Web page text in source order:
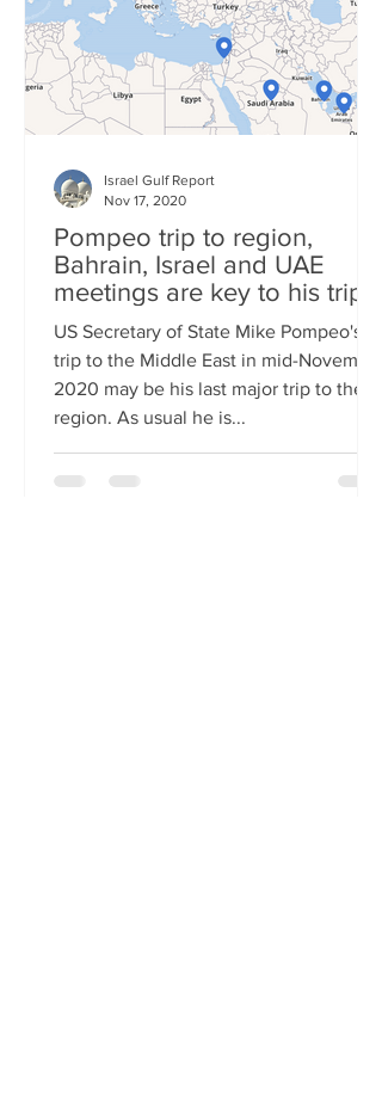
Pompeo trip to region,
Bahrain, Israel and UAE
meetings are key to his trip
US Secretary of State Mike Pompeo's
trip to the Middle East in mid-November
2020 may be his last major trip to the
region. As usual he is...
Israel Gulf Report
Nov 17, 2020